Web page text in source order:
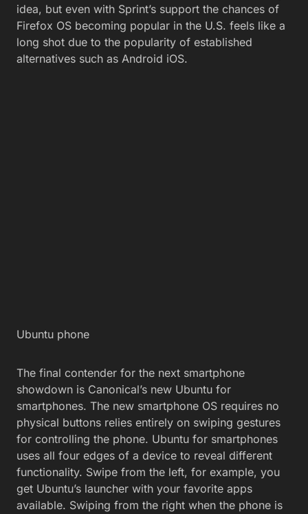
idea, but even with Sprint’s support the chances of
Firefox OS becoming popular in the U.S. feels like a
long shot due to the popularity of established
alternatives such as Android iOS.
Ubuntu phone
The final contender for the next smartphone
showdown is Canonical’s new Ubuntu for
smartphones. The new smartphone OS requires no
physical buttons relies entirely on swiping gestures
for controlling the phone. Ubuntu for smartphones
uses all four edges of a device to reveal different
functionality. Swipe from the left, for example, you
get Ubuntu’s launcher with your favorite apps
available. Swiping from the right when the phone is